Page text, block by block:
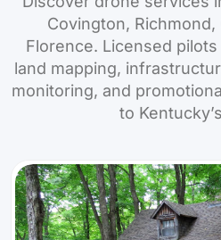
Covington,
Florence. Licensed
land mapping,
monitoring, and
to